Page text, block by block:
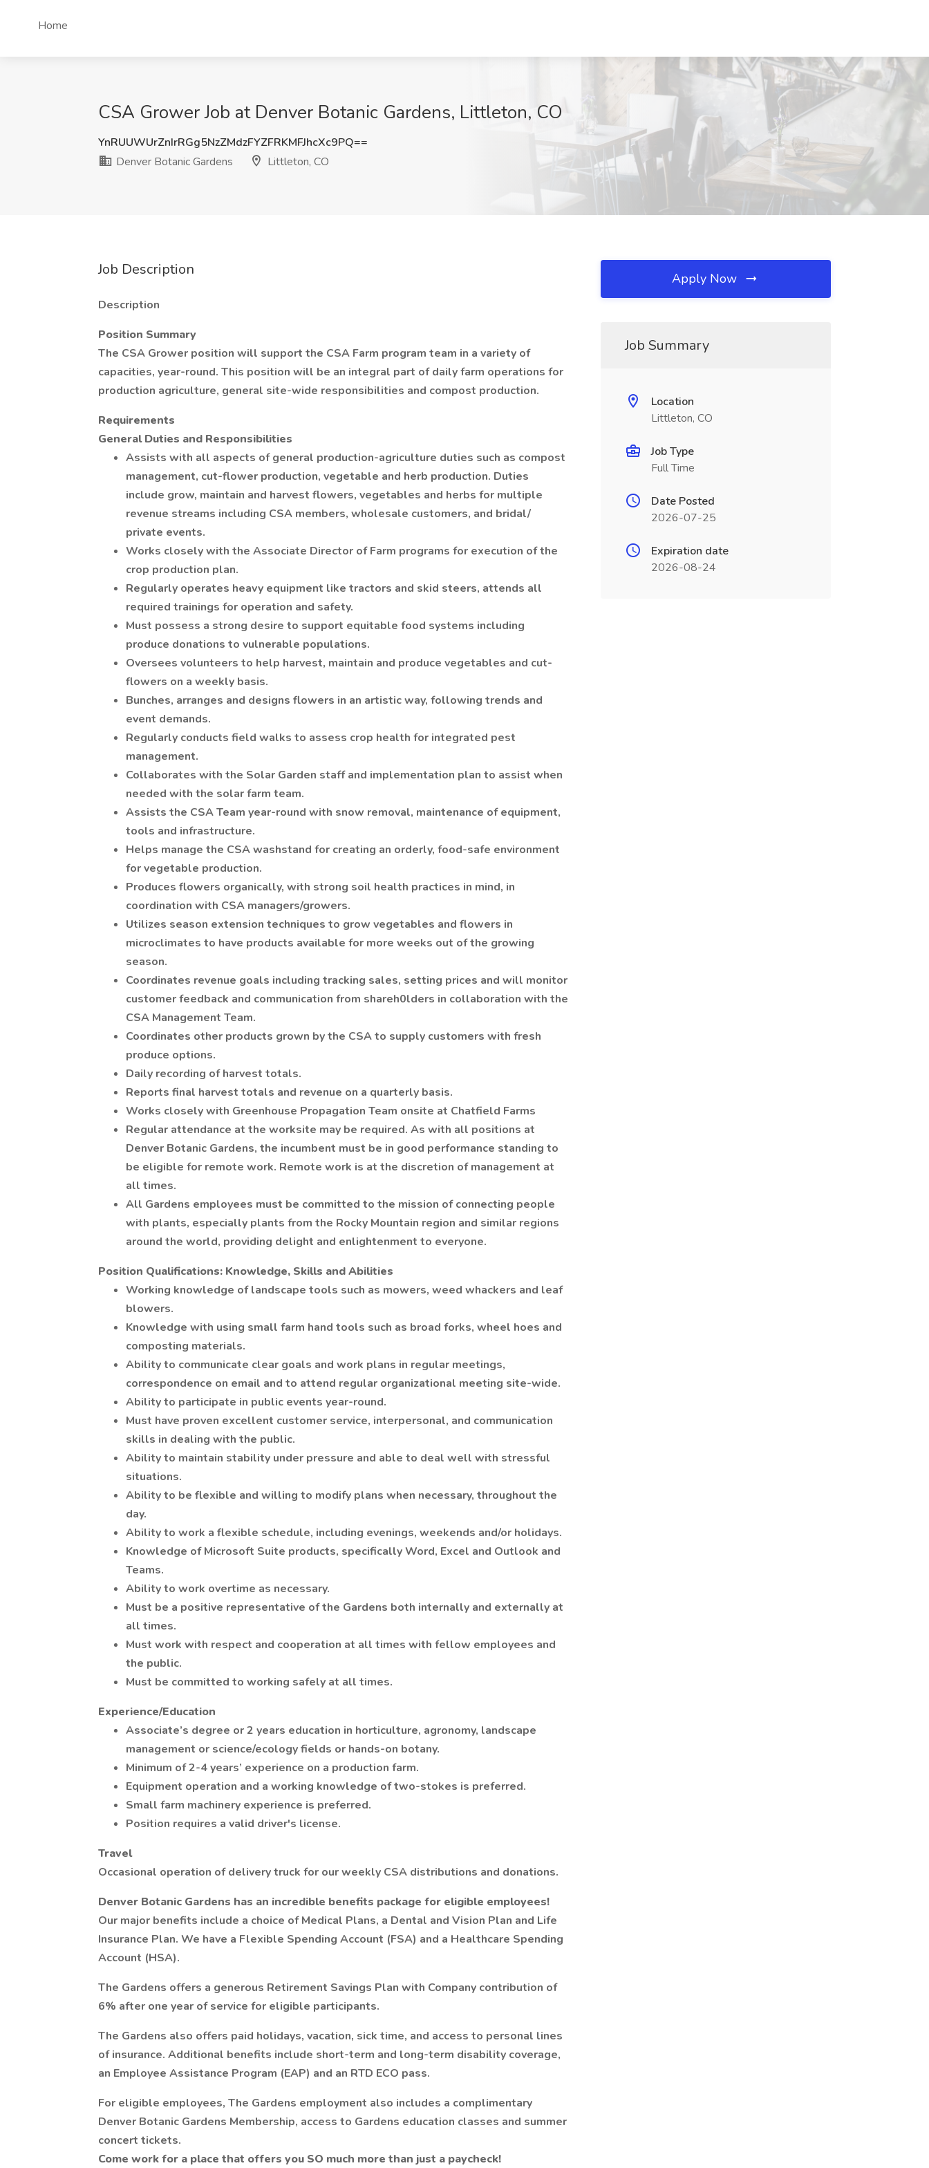
Home
CSA Grower Job at Denver Botanic Gardens, Littleton, CO
YnRUUWUrZnIrRGg5NzZMdzFYZFRKMFJhcXc9PQ==
Denver Botanic Gardens
Littleton, CO
Job Description
Description
Position Summary
The CSA Grower position will support the CSA Farm program team in a variety of
capacities, year-round. This position will be an integral part of daily farm operations for
production agriculture, general site-wide responsibilities and compost production.
Requirements
General Duties and Responsibilities
Assists with all aspects of general production-agriculture duties such as compost
management, cut-flower production, vegetable and herb production. Duties
include grow, maintain and harvest flowers, vegetables and herbs for multiple
revenue streams including CSA members, wholesale customers, and bridal/
private events.
Works closely with the Associate Director of Farm programs for execution of the
crop production plan.
Regularly operates heavy equipment like tractors and skid steers, attends all
required trainings for operation and safety.
Must possess a strong desire to support equitable food systems including
produce donations to vulnerable populations.
Oversees volunteers to help harvest, maintain and produce vegetables and cut-
flowers on a weekly basis.
Bunches, arranges and designs flowers in an artistic way, following trends and
event demands.
Regularly conducts field walks to assess crop health for integrated pest
management.
Collaborates with the Solar Garden staff and implementation plan to assist when
needed with the solar farm team.
Assists the CSA Team year-round with snow removal, maintenance of equipment,
tools and infrastructure.
Helps manage the CSA washstand for creating an orderly, food-safe environment
for vegetable production.
Produces flowers organically, with strong soil health practices in mind, in
coordination with CSA managers/growers.
Utilizes season extension techniques to grow vegetables and flowers in
microclimates to have products available for more weeks out of the growing
season.
Coordinates revenue goals including tracking sales, setting prices and will monitor
customer feedback and communication from shareh0lders in collaboration with the
CSA Management Team.
Coordinates other products grown by the CSA to supply customers with fresh
produce options.
Daily recording of harvest totals.
Reports final harvest totals and revenue on a quarterly basis.
Works closely with Greenhouse Propagation Team onsite at Chatfield Farms
Regular attendance at the worksite may be required. As with all positions at
Denver Botanic Gardens, the incumbent must be in good performance standing to
be eligible for remote work. Remote work is at the discretion of management at
all times.
All Gardens employees must be committed to the mission of connecting people
with plants, especially plants from the Rocky Mountain region and similar regions
around the world, providing delight and enlightenment to everyone.
Position Qualifications: Knowledge, Skills and Abilities
Working knowledge of landscape tools such as mowers, weed whackers and leaf
blowers.
Knowledge with using small farm hand tools such as broad forks, wheel hoes and
composting materials.
Ability to communicate clear goals and work plans in regular meetings,
correspondence on email and to attend regular organizational meeting site-wide.
Ability to participate in public events year-round.
Must have proven excellent customer service, interpersonal, and communication
skills in dealing with the public.
Ability to maintain stability under pressure and able to deal well with stressful
situations.
Ability to be flexible and willing to modify plans when necessary, throughout the
day.
Ability to work a flexible schedule, including evenings, weekends and/or holidays.
Knowledge of Microsoft Suite products, specifically Word, Excel and Outlook and
Teams.
Ability to work overtime as necessary.
Must be a positive representative of the Gardens both internally and externally at
all times.
Must work with respect and cooperation at all times with fellow employees and
the public.
Must be committed to working safely at all times.
Experience/Education
Associate’s degree or 2 years education in horticulture, agronomy, landscape
management or science/ecology fields or hands-on botany.
Minimum of 2-4 years’ experience on a production farm.
Equipment operation and a working knowledge of two-stokes is preferred.
Small farm machinery experience is preferred.
Position requires a valid driver's license.
Travel
Occasional operation of delivery truck for our weekly CSA distributions and donations.
Denver Botanic Gardens has an incredible benefits package for eligible employees!
Our major benefits include a choice of Medical Plans, a Dental and Vision Plan and Life
Insurance Plan. We have a Flexible Spending Account (FSA) and a Healthcare Spending
Account (HSA).
The Gardens offers a generous Retirement Savings Plan with Company contribution of
6% after one year of service for eligible participants.
The Gardens also offers paid holidays, vacation, sick time, and access to personal lines
of insurance. Additional benefits include short-term and long-term disability coverage,
an Employee Assistance Program (EAP) and an RTD ECO pass.
For eligible employees, The Gardens employment also includes a complimentary
Denver Botanic Gardens Membership, access to Gardens education classes and summer
concert tickets.
Come work for a place that offers you SO much more than just a paycheck!
Apply Now
Job Summary
Location
Littleton, CO
Job Type
Full Time
Date Posted
2026-07-25
Expiration date
2026-08-24